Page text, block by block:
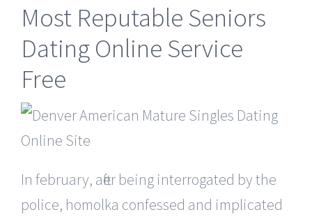
Most Reputable Seniors
Dating Online Service
Free
In february, after being interrogated by the
police, homolka confessed and implicated